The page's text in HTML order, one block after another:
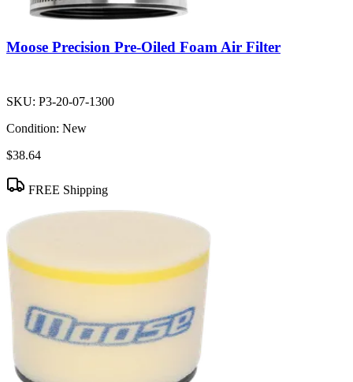
Moose Precision Pre-Oiled Foam Air Filter
SKU: P3-20-07-1300
Condition: New
$38.64
FREE Shipping